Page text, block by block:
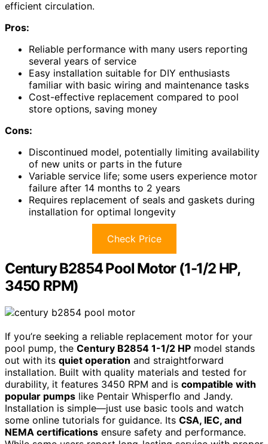
efficient circulation.
Pros:
Reliable performance with many users reporting
several years of service
Easy installation suitable for DIY enthusiasts
familiar with basic wiring and maintenance tasks
Cost-effective replacement compared to pool
store options, saving money
Cons:
Discontinued model, potentially limiting availability
of new units or parts in the future
Variable service life; some users experience motor
failure after 14 months to 2 years
Requires replacement of seals and gaskets during
installation for optimal longevity
Check Price
Century B2854 Pool Motor (1-1/2 HP,
3450 RPM)
If you’re seeking a reliable replacement motor for your
pool pump, the Century B2854 1-1/2 HP model stands
out with its quiet operation and straightforward
installation. Built with quality materials and tested for
durability, it features 3450 RPM and is compatible with
popular pumps like Pentair Whisperflo and Jandy.
Installation is simple—just use basic tools and watch
some online tutorials for guidance. Its CSA, IEC, and
NEMA certifications ensure safety and performance.